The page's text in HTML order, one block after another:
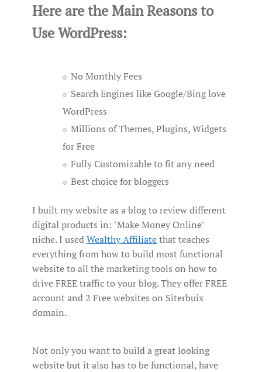
Here are the Main Reasons to
Use WordPress:
No Monthly Fees
Search Engines like Google/Bing love
WordPress
Millions of Themes, Plugins, Widgets
for Free
Fully Customizable to fit any need
Best choice for bloggers
I built my website as a blog to review different
digital products in: "Make Money Online"
niche. I usedWealthy Affiliatethat teaches
everything from how to build most functional
website to all the marketing tools on how to
drive FREE traffic to your blog. They offer FREE
account and 2 Free websites on Siterbuix
domain.
Not only you want to build a great looking
website but it also has to be functional, have